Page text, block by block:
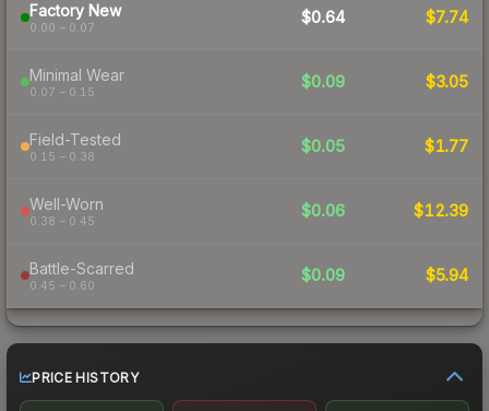
Factory New
0.00 – 0.07
$0.64 $7.74
Minimal Wear
0.07 – 0.15
$0.09 $3.05
Field-Tested
0.15 – 0.38
$0.05 $1.77
Well-Worn
0.38 – 0.45
$0.06 $12.39
Battle-Scarred
0.45 – 0.60
$0.09 $5.94
PRICE HISTORY